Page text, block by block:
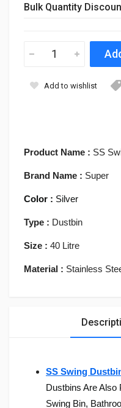
Product Name : SS
Brand Name : Super
Color : Silver
Type : Dustbin
Size : 40 Litre
Material : Stainless
Bulk Quantity
Add to wishlist
SS Swing
Dustbins Are Also
Swing Bin,